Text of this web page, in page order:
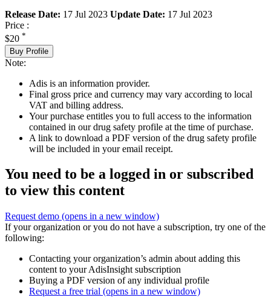
Release Date: 17 Jul 2023 Update Date: 17 Jul 2023
Price :
$20 *
Buy Profile
Note:
Adis is an information provider.
Final gross price and currency may vary according to local
VAT and billing address.
Your purchase entitles you to full access to the information
contained in our drug safety profile at the time of purchase.
A link to download a PDF version of the drug safety profile
will be included in your email receipt.
You need to be a logged in or subscribed
to view this content
Request demo (opens in a new window)
If your organization or you do not have a subscription, try one of the
following:
Contacting your organization’s admin about adding this
content to your AdisInsight subscription
Buying a PDF version of any individual profile
Request a free trial (opens in a new window)